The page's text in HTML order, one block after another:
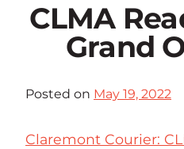
CLMA
Grand
Posted on May 19, 2022
Claremont Courier: